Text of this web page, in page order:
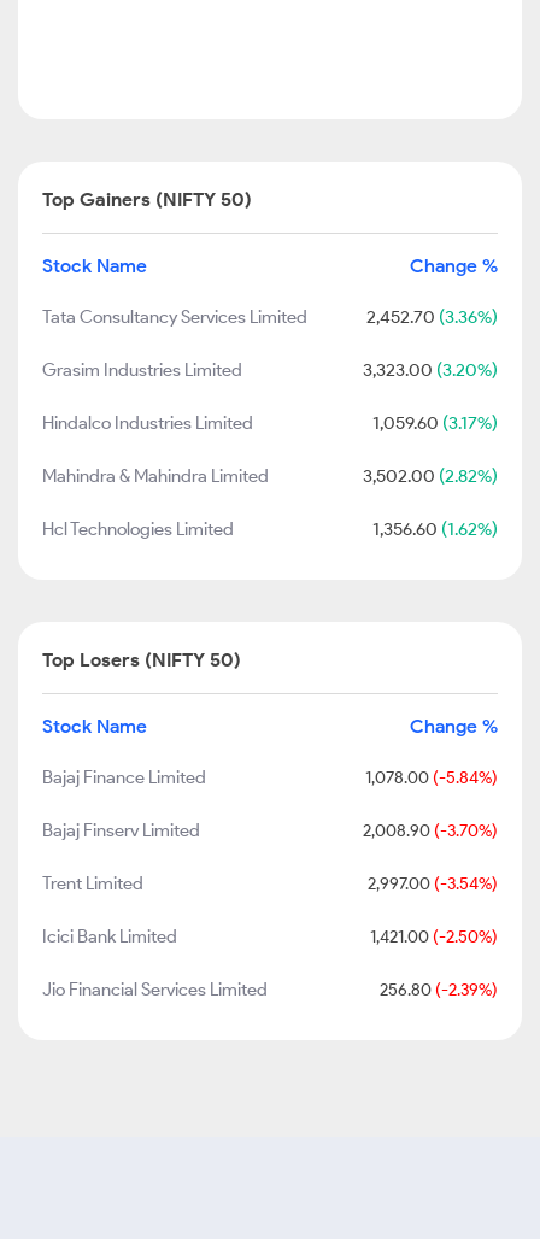
Top Gainers (NIFTY 50)
Stock Name Change %
Tata Consultancy Services Limited 2,452.70 (3.36%)
Grasim Industries Limited 3,323.00 (3.20%)
Hindalco Industries Limited 1,059.60 (3.17%)
Mahindra & Mahindra Limited 3,502.00 (2.82%)
Hcl Technologies Limited 1,356.60 (1.62%)
Top Losers (NIFTY 50)
Stock Name Change %
Bajaj Finance Limited 1,078.00 (-5.84%)
Bajaj Finserv Limited 2,008.90 (-3.70%)
Trent Limited 2,997.00 (-3.54%)
Icici Bank Limited 1,421.00 (-2.50%)
Jio Financial Services Limited 256.80 (-2.39%)